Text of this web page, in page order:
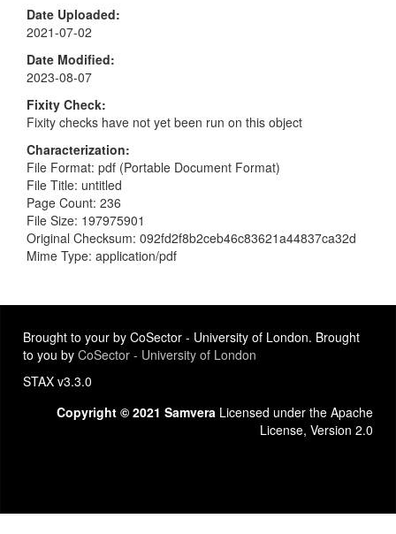
Date Uploaded
2021-07-02
Date Modified
2023-08-07
Fixity Check
Fixity checks have not yet been run on this object
Characterization
File Format: pdf (Portable Document Format)
File Title: untitled
Page Count: 236
File Size: 197975901
Original Checksum: 092fd2f8b2ceb46c83621a44837ca32d
Mime Type: application/pdf
Brought to your by CoSector - University of London. Brought
to you by CoSector - University of London
STAX v3.3.0
Copyright © 2021 Samvera Licensed under the Apache
License, Version 2.0